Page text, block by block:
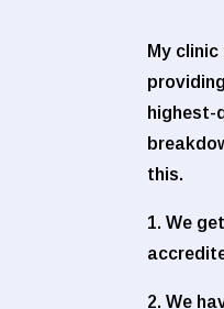
My
highest-
this.
1. We
2. We